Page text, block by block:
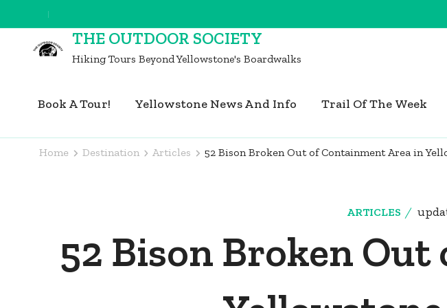
to
content
THE OUTDOOR SOCIETY
Hiking Tours Beyond Yellowstone's Boardwalks
Book A Tour! Yellowstone News And Info Trail Of The Week
Home Destination Articles 52 Bison Broken Out of Containment Area in
ARTICLES
52 Bison Broken